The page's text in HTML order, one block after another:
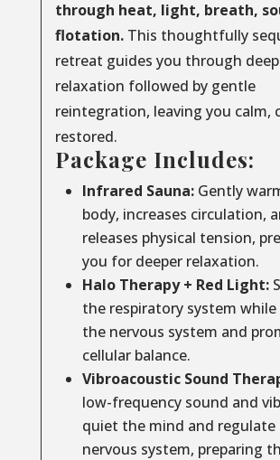
through heat, light, breath,
flotation.This thoughtfully
retreat guides you through deep
relaxation followed by gentle
reintegration, leaving you calm,
restored.
Package Includes:
Infrared Sauna:Gently
body, increases circulation,
releases physical tension,
you for deeper relaxation.
Halo Therapy + Red Light:
the respiratory system
the nervous system and
cellular balance.
Vibroacoustic Sound
low-frequency sound and
quiet the mind and regulate
nervous system, preparing